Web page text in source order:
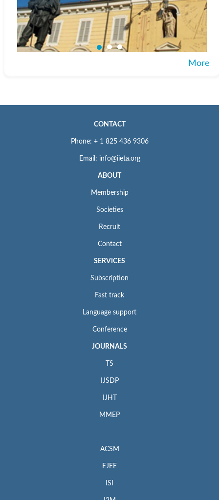
More
CONTACT
Phone: + 1 825 436 9306
Email: info@iieta.org
ABOUT
Membership
Societies
Recruit
Contact
SERVICES
Subscription
Fast track
Language support
Conference
JOURNALS
TS
IJSDP
IJHT
MMEP
ACSM
EJEE
ISI